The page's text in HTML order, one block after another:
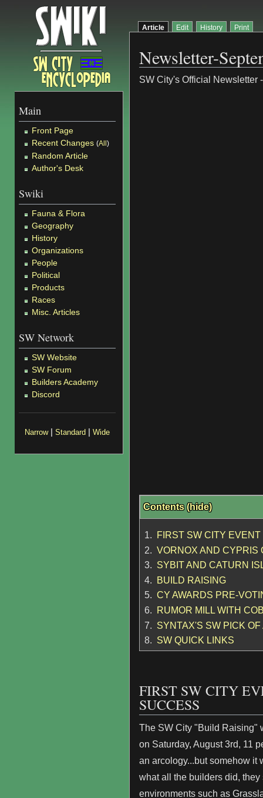
Main
Front Page
Recent Changes (All)
Random Article
Author's Desk
Swiki
Fauna & Flora
Geography
History
Organizations
People
Political
Products
Races
Misc. Articles
SW Network
SW Website
SW Forum
Builders Academy
Discord
Narrow | Standard | Wide
Article Edit History Print
Newsletter-
SW City's Official Newsletter
Contents(hide)
1.
FIRST SW CITY
2. VORNOX AND CYPRIS
3. SYBIT AND CATURN
4.
BUILD RAISING
5. CY AWARDS PRE-
6.
RUMOR MILL WITH
7. SYNTAX'S SW PICK OF
8. SW QUICK LINKS
FIRST SW CITY
SUCCESS
The SW City "Build Raising"
on Saturday, August 3rd, 11
an arcology...but somehow it
what all the builders did,
environments such as